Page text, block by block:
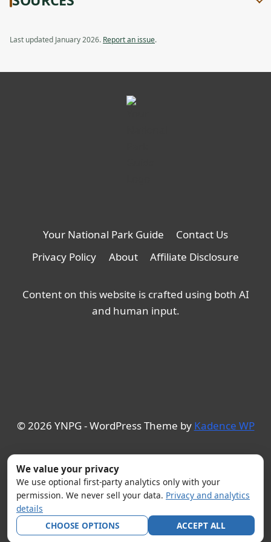
opens
Last updated January 2026. Report an issue.
Your National Park Guide
Contact Us
Privacy Policy
About Affiliate Disclosure
Content on this website is crafted using both AI
and human input.
© 2026 YNPG - WordPress Theme by Kadence WP
We value your privacy
We use optional first-party analytics only with your
permission. We never sell your data. Privacy and analytics
details
CHOOSE OPTIONS
ACCEPT ALL